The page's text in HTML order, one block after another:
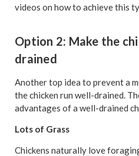
videos on how to achieve this
Option 2: Make the
drained
Another top idea to prevent a
the chicken run well-drained.
advantages of a well-drained
Lots of Grass
Chickens naturally love